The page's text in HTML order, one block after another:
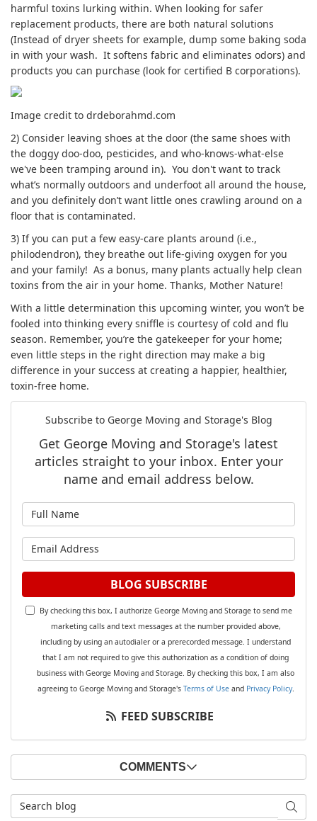
harmful toxins lurking within. When looking for safer
replacement products, there are both natural solutions
(Instead of dryer sheets for example, dump some baking soda
in with your wash. It softens fabric and eliminates odors) and
products you can purchase (look for certified B corporations).
Image credit to drdeborahmd.com
2) Consider leaving shoes at the door (the same shoes with
the doggy doo-doo, pesticides, and who-knows-what-else
we've been tramping around in). You don't want to track
what’s normally outdoors and underfoot all around the house,
and you definitely don’t want little ones crawling around on a
floor that is contaminated.
3) If you can put a few easy-care plants around (i.e.,
philodendron), they breathe out life-giving oxygen for you
and your family! As a bonus, many plants actually help clean
toxins from the air in your home. Thanks, Mother Nature!
With a little determination this upcoming winter, you won’t be
fooled into thinking every sniffle is courtesy of cold and flu
season. Remember, you’re the gatekeeper for your home;
even little steps in the right direction may make a big
difference in your success at creating a happier, healthier,
toxin-free home.
Subscribe to George Moving and Storage's Blog
Get George Moving and Storage's latest
articles straight to your inbox. Enter your
name and email address below.
What is your email address?
BLOG SUBSCRIBE
By checking this box, I authorize George Moving and Storage to send me
marketing calls and text messages at the number provided above,
including by using an autodialer or a prerecorded message. I understand
that I am not required to give this authorization as a condition of doing
business with George Moving and Storage. By checking this box, I am also
agreeing to George Moving and Storage's Terms of Useand Privacy Policy.
FEED SUBSCRIBE
COMMENTS
Search Blog